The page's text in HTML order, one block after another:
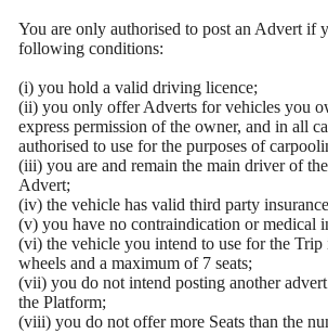
You are only authorised to post an Advert if
following conditions:
(i) you hold a valid driving licence;
(ii) you only offer Adverts for vehicles you
express permission of the owner, and in all
authorised to use for the purposes of
(iii) you are and remain the main driver of
Advert;
(iv) the vehicle has valid third party
(v) you have no contraindication or medical
(vi) the vehicle you intend to use for the
wheels and a maximum of 7 seats;
(vii) you do not intend posting another
the Platform;
(viii) you do not offer more Seats than the